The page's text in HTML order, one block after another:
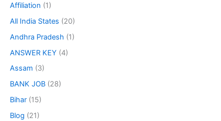
Affiliation (1)
All India States (20)
Andhra Pradesh (1)
ANSWER KEY (4)
Assam (3)
BANK JOB (28)
Bihar (15)
Blog (21)